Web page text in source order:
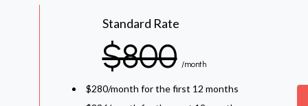
Standard Rate
$800 /month
$280/month for the first 12 months